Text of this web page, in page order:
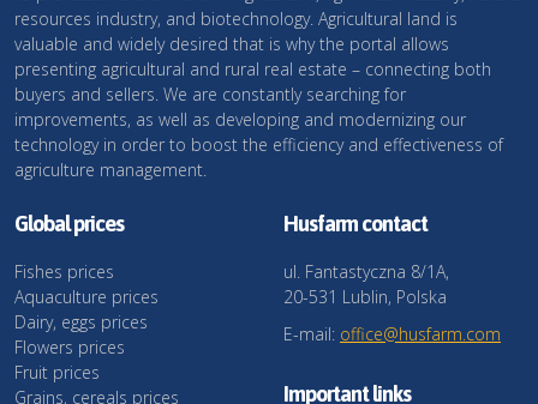
resources industry, and biotechnology. Agricultural land is
valuable and widely desired that is why the portal allows
presenting agricultural and rural real estate – connecting both
buyers and sellers. We are constantly searching for
improvements, as well as developing and modernizing our
technology in order to boost the efficiency and effectiveness of
agriculture management.
Global prices
Fishes prices
Aquaculture prices
Dairy, eggs prices
Flowers prices
Fruit prices
Grains, cereals prices
Husfarm contact
ul. Fantastyczna 8/1A,
20-531 Lublin, Polska
E-mail: office@husfarm.com
Important links